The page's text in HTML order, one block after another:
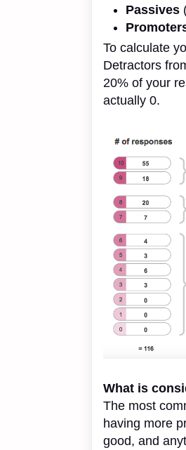
Passives
To calculate
Detractors
20% of your
actually 0.
What is
The most
having more
good, and